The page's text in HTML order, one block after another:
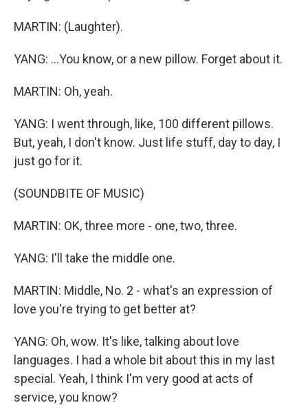
MARTIN: (Laughter).
YANG: ...You know, or a new pillow. Forget about it.
MARTIN: Oh, yeah.
YANG: I went through, like, 100 different pillows.
But, yeah, I don't know. Just life stuff, day to day, I
just go for it.
(SOUNDBITE OF MUSIC)
MARTIN: OK, three more - one, two, three.
YANG: I'll take the middle one.
MARTIN: Middle, No. 2 - what's an expression of
love you're trying to get better at?
YANG: Oh, wow. It's like, talking about love
languages. I had a whole bit about this in my last
special. Yeah, I think I'm very good at acts of
service, you know?